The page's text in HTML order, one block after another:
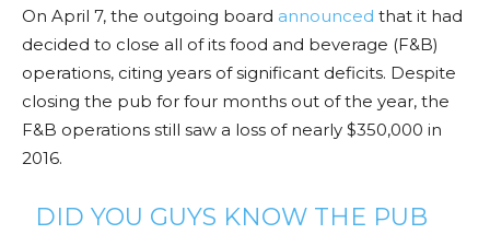
On April 7, the outgoing board announced that it had
decided to close all of its food and beverage (F&B)
operations, citing years of significant deficits. Despite
closing the pub for four months out of the year, the
F&B operations still saw a loss of nearly $350,000 in
2016.
DID YOU GUYS KNOW THE PUB